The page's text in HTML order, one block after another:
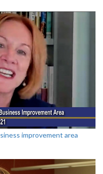
improvement area